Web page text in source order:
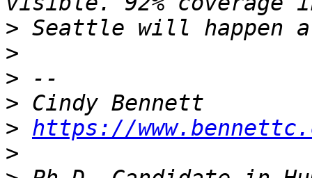
>
>
>
>
> https://
>